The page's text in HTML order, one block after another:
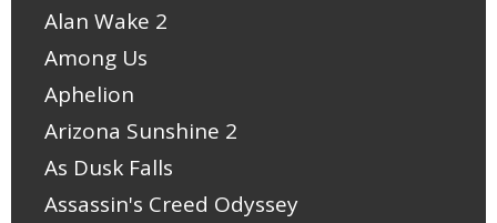
Alan Wake 2
Among Us
Aphelion
Arizona Sunshine 2
As Dusk Falls
Assassin's Creed Odyssey